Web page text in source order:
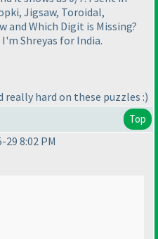
Jigsaw, Toroidal,
and Which Digit is Missing?
I'm Shreyas for India.
really hard on these puzzles :)
Top
8:02 PM